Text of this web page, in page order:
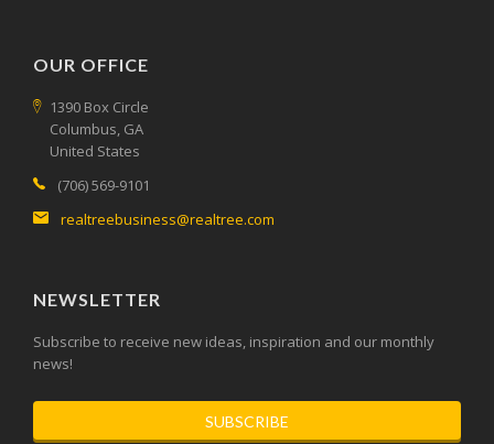
OUR OFFICE
1390 Box Circle
Columbus, GA
United States
(706) 569-9101
realtreebusiness@realtree.com
NEWSLETTER
Subscribe to receive new ideas, inspiration and our monthly
news!
SUBSCRIBE